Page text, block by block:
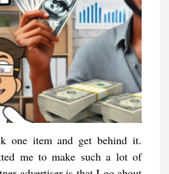
one item and get behind it.
me to make such a lot of